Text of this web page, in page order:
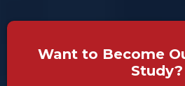
Want to Become
Study?